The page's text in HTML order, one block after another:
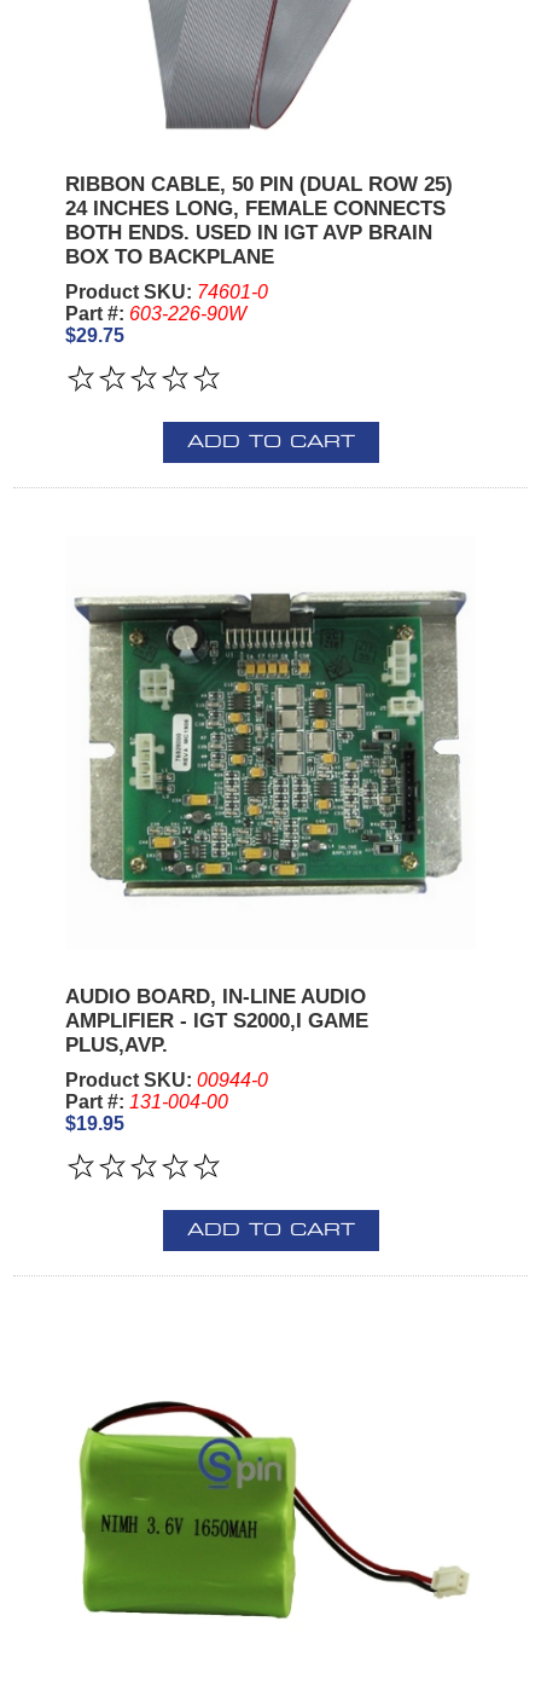
RIBBON CABLE, 50 PIN (DUAL ROW 25)
24 INCHES LONG, FEMALE CONNECTS
BOTH ENDS. USED IN IGT AVP BRAIN
BOX TO BACKPLANE
Product SKU: 74601-0
Part #: 603-226-90W
$29.75
ADD TO CART
AUDIO BOARD, IN-LINE AUDIO
AMPLIFIER - IGT S2000,I GAME
PLUS,AVP.
Product SKU: 00944-0
Part #: 131-004-00
$19.95
ADD TO CART